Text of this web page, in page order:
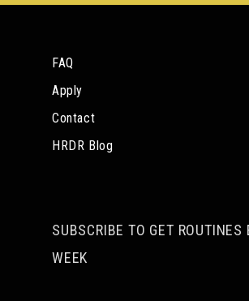
FAQ
Apply
Contact
HRDR Blog
SUBSCRIBE TO GET ROUTINES
WEEK